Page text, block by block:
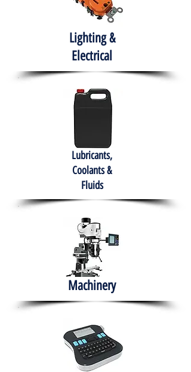
Lighting &
Electrical
Lubricants,
Coolants &
Fluids
Machinery